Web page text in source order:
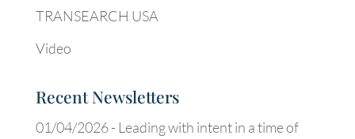
TRANSEARCH USA
Video
Recent Newsletters
01/04/2026 - Leading with intent in a time of